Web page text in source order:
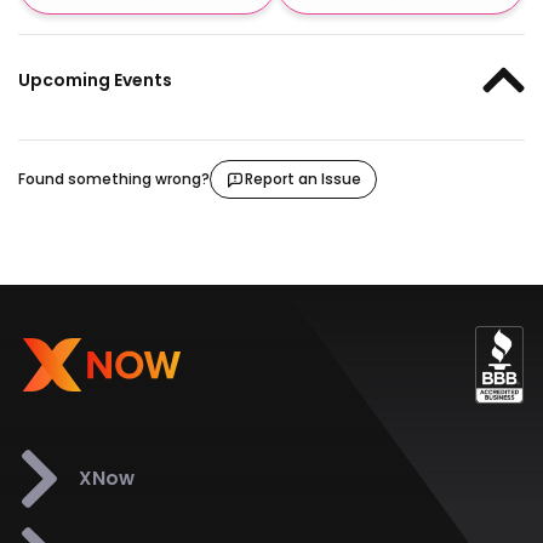
Upcoming Events
Found something wrong? Report an Issue
XNow